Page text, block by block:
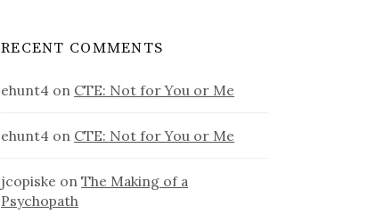
RECENT COMMENTS
ehunt4 on CTE: Not for You or Me
ehunt4 on CTE: Not for You or Me
jcopiske onThe Making of a
Psychopath